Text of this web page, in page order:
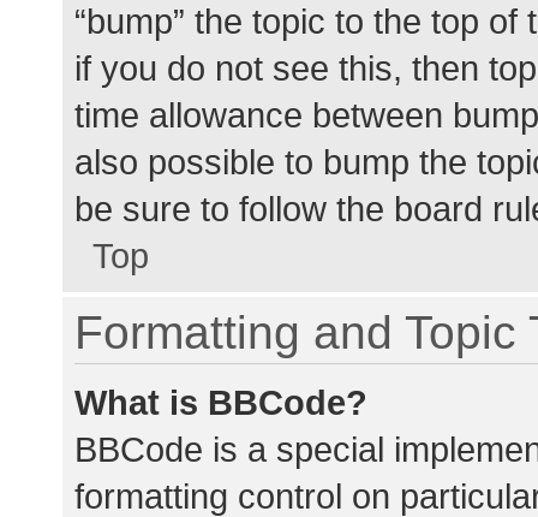
“bump” the topic to the top
if you do not see this, then
time allowance between
also possible to bump the
be sure to follow the board
Top
Formatting and Topic
What is BBCode?
BBCode is a special
formatting control on